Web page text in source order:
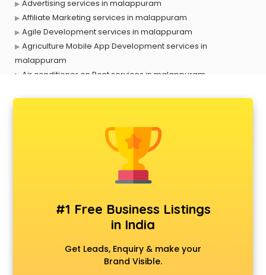
Advertising services in malappuram
Affiliate Marketing services in malappuram
Agile Development services in malappuram
Agriculture Mobile App Development services in
malappuram
Air conditioner on Rent services in malappuram
Android Game Development services in malappuram
Animal Transporters services in malappuram
Animated Video Production services in malappuram
Animation services in malappuram
Apostille services in malappuram
Apple Service Center services in malappuram
AR Development services in malappuram
Architects services in malappuram
Artificial Intelligence services in malappuram
#1 Free Business Listings
in India
Get Leads, Enquiry & make your
Brand Visible.